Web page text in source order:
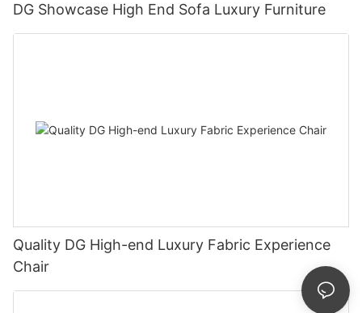
DG Showcase High End Sofa Luxury Furniture
Quality DG High-end Luxury Fabric Experience
Chair